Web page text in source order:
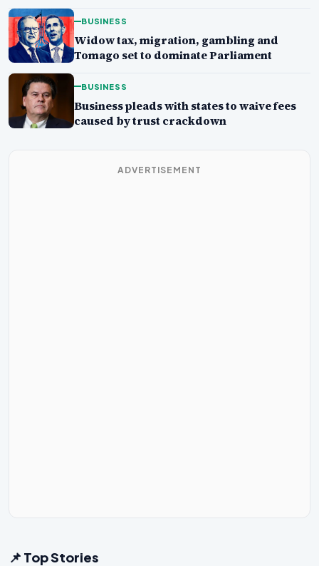
BUSINESS
Widow tax, migration, gambling and
Tomago set to dominate Parliament
BUSINESS
Business pleads with states to waive fees
caused by trust crackdown
ADVERTISEMENT
📌 Top Stories